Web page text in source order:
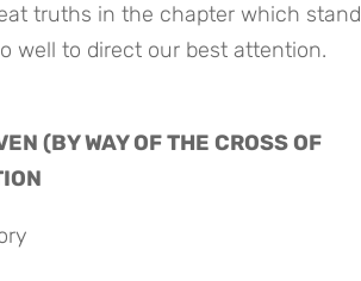
truths in the chapter which stand
well to direct our best attention.
(BY WAY OF THE CROSS OF